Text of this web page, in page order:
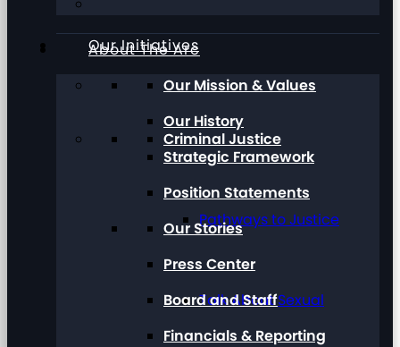
Our Initiatives
Criminal Justice
Pathways to Justice
Talk About Sexual
About The Arc
Our Mission & Values
Our History
Strategic Framework
Position Statements
Our Stories
Press Center
Board and Staff
Financials & Reporting